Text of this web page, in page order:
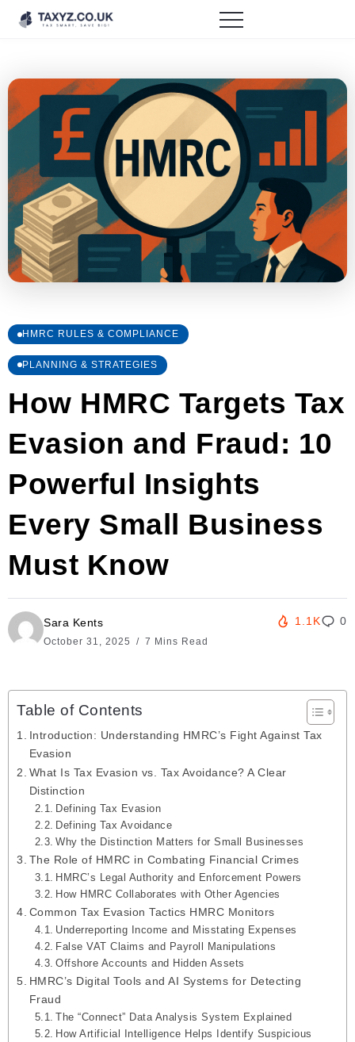
HMRC RULES & COMPLIANCE
PLANNING & STRATEGIES
How HMRC Targets Tax
Evasion and Fraud: 10
Powerful Insights
Every Small Business
Must Know
Sara Kents
October 31, 2025 7 Mins Read
1.1K 0
Table of Contents
Introduction: Understanding HMRC’s Fight Against Tax
Evasion
What Is Tax Evasion vs. Tax Avoidance? A Clear
Distinction
Defining Tax Evasion
Defining Tax Avoidance
Why the Distinction Matters for Small Businesses
The Role of HMRC in Combating Financial Crimes
HMRC’s Legal Authority and Enforcement Powers
How HMRC Collaborates with Other Agencies
Common Tax Evasion Tactics HMRC Monitors
Underreporting Income and Misstating Expenses
False VAT Claims and Payroll Manipulations
Offshore Accounts and Hidden Assets
HMRC’s Digital Tools and AI Systems for Detecting
Fraud
The “Connect” Data Analysis System Explained
How Artificial Intelligence Helps Identify Suspicious